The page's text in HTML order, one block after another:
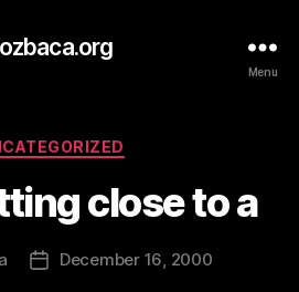
Menu
Categories
close to a
PostDecember 16, 2000